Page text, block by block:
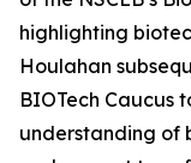
highlighting
Houlahan
BIOTech Caucus
understanding of